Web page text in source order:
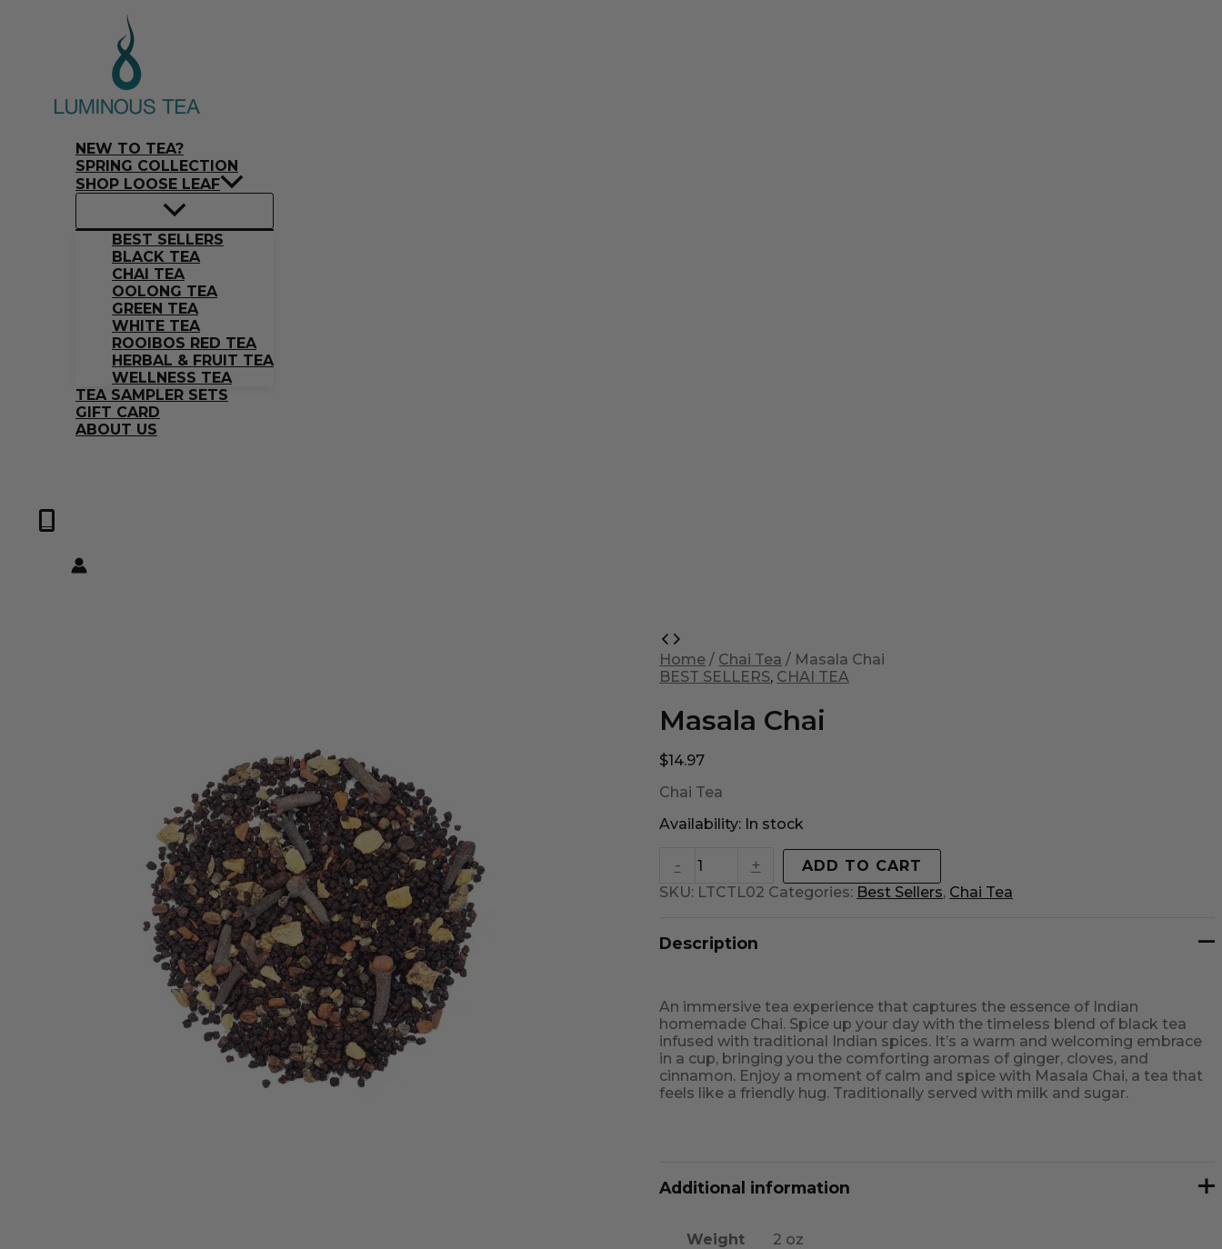
NEW TO TEA?
SPRING COLLECTION
SHOP LOOSE LEAF
BEST SELLERS
BLACK TEA
CHAI TEA
OOLONG TEA
GREEN TEA
WHITE TEA
ROOIBOS RED TEA
HERBAL & FRUIT TEA
WELLNESS TEA
TEA SAMPLER SETS
GIFT CARD
ABOUT US
Home / Chai Tea / Masala Chai
BEST SELLERS, CHAI TEA
Masala Chai
$14.97
Chai Tea
Availability: In stock
-
Masala
Chai
quantity
+
ADD TO CART
SKU: LTCTL02 Categories: Best Sellers, Chai Tea
Description
An immersive tea experience that captures the essence of Indian
homemade Chai. Spice up your day with the timeless blend of black tea
infused with traditional Indian spices. It’s a warm and welcoming embrace
in a cup, bringing you the comforting aromas of ginger, cloves, and
cinnamon. Enjoy a moment of calm and spice with Masala Chai, a tea that
feels like a friendly hug. Traditionally served with milk and sugar.
Additional information
Weight
2 oz